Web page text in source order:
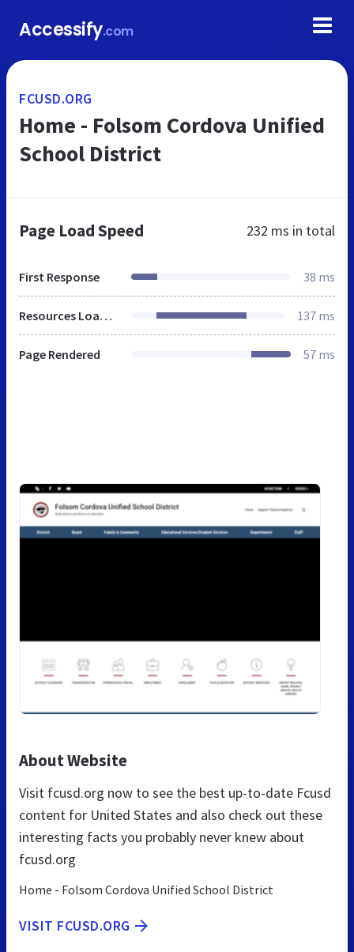
Accessify.com
FCUSD.ORG
Home - Folsom Cordova Unified
School District
Page Load Speed 232 ms in total
First Response 38 ms
Resources Loaded 137 ms
Page Rendered 57 ms
About Website
Visit fcusd.org now to see the best up-to-date Fcusd
content for United States and also check out these
interesting facts you probably never knew about
fcusd.org
Home - Folsom Cordova Unified School District
VISIT FCUSD.ORG